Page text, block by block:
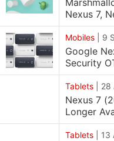
Nexus 7,
Mobiles 9
Google
Security
Tablets 28
Nexus 7
Longer
Tablets 13